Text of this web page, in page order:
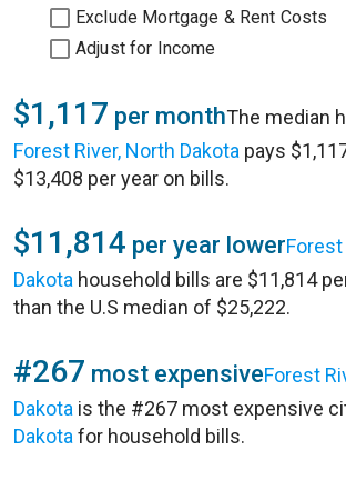
Exclude Mortgage & Rent Costs
Adjust for Income
$1,117 per monthThe median
Forest River, North Dakota pays
$13,408 per year on bills.
$11,814 per year lowerForest
Dakota household bills are $11,814
than the U.S median of $25,222.
#267 most expensiveForest
Dakota is the #267 most expensive
Dakota for household bills.